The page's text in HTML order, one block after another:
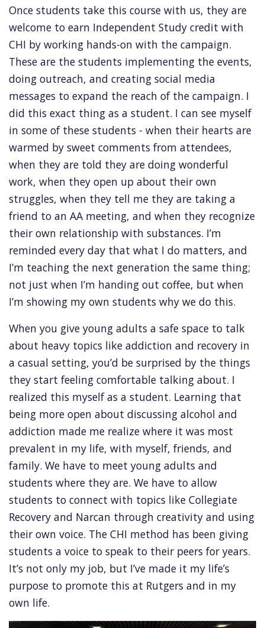
Once students take this course with us, they are
welcome to earn Independent Study credit with
CHI by working hands-on with the campaign.
These are the students implementing the events,
doing outreach, and creating social media
messages to expand the reach of the campaign. I
did this exact thing as a student. I can see myself
in some of these students - when their hearts are
warmed by sweet comments from attendees,
when they are told they are doing wonderful
work, when they open up about their own
struggles, when they tell me they are taking a
friend to an AA meeting, and when they recognize
their own relationship with substances. I’m
reminded every day that what I do matters, and
I’m teaching the next generation the same thing;
not just when I’m handing out coffee, but when
I’m showing my own students why we do this.
When you give young adults a safe space to talk
about heavy topics like addiction and recovery in
a casual setting, you’d be surprised by the things
they start feeling comfortable talking about. I
realized this myself as a student. Learning that
being more open about discussing alcohol and
addiction made me realize where it was most
prevalent in my life, with myself, friends, and
family. We have to meet young adults and
students where they are. We have to allow
students to connect with topics like Collegiate
Recovery and Narcan through creativity and using
their own voice. The CHI method has been giving
students a voice to speak to their peers for years.
It’s not only my job, but I’ve made it my life’s
purpose to promote this at Rutgers and in my
own life.